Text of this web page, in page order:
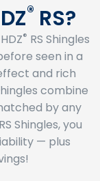
® RS?
® RS Shingles
seen in a
and rich
combine
by any
RS Shingles, you
— plus